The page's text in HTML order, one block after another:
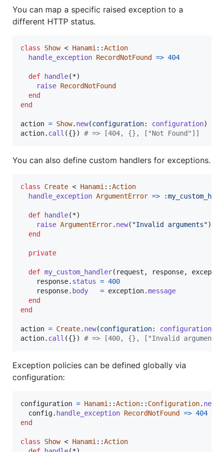
You can map a specific raised exception to a
different HTTP status.
class Show < Hanami ::Action
handle_exception RecordNotFound => 404
def handle(*)
raise RecordNotFound
end
end
action = Show. new(configuration: configuration)
action. call ({}) # => [404, {}, ["Not Found"]]
You can also define custom handlers for exceptions.
class Create < Hanami ::Action
handle_exception ArgumentError =>
def handle(*)
raise ArgumentError. new( "Invalid arguments")
end
private
def my_custom_handler( request , response,
response. status = 400
response. body = exception.message
end
end
action = Create. new(configuration: configuration
action. call ({}) # => [400, {}, ["Invalid
Exception policies can be defined globally via
configuration:
configuration = Hanami ::Action:: Configuration. new
config. handle_exception RecordNotFound => 404
end
class Show < Hanami ::Action